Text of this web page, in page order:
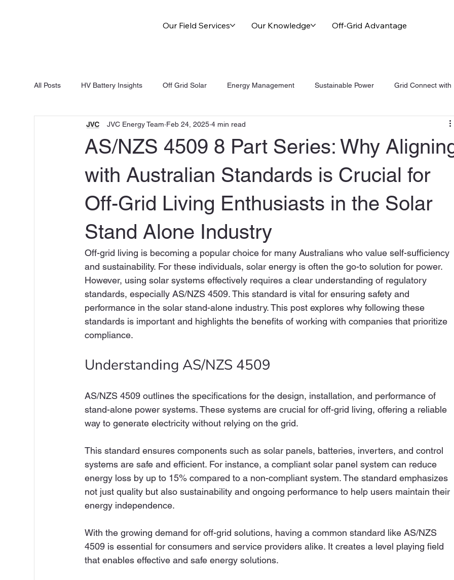
Our Field Services Our Knowledge Off-Grid Advantage
All Posts HV Battery Insights Off Grid Solar Energy Management Sustainable Power Grid Connect
NSW Battery Rebate Solar and Battery Fringe Of Grid Solutions
AS/NZS 4509 8 Part Series: Why
with Australian Standards is Crucial for
Off-Grid Living Enthusiasts in the Solar
Stand Alone Industry
JVC Energy Team Feb 24, 2025 4 min read
Off-grid living is becoming a popular choice for many Australians who value self-sufficiency
and sustainability. For these individuals, solar energy is often the go-to solution for power.
However, using solar systems effectively requires a clear understanding of regulatory
standards, especially AS/NZS 4509. This standard is vital for ensuring safety and
performance in the solar stand-alone industry. This post explores why following these
standards is important and highlights the benefits of working with companies that prioritize
compliance.
Understanding AS/NZS 4509
AS/NZS 4509 outlines the specifications for the design, installation, and performance of
stand-alone power systems. These systems are crucial for off-grid living, offering a reliable
way to generate electricity without relying on the grid.
This standard ensures components such as solar panels, batteries, inverters, and control
systems are safe and efficient. For instance, a compliant solar panel system can reduce
energy loss by up to 15% compared to a non-compliant system. The standard emphasizes
not just quality but also sustainability and ongoing performance to help users maintain their
energy independence.
With the growing demand for off-grid solutions, having a common standard like AS/NZS
4509 is essential for consumers and service providers alike. It creates a level playing field
that enables effective and safe energy solutions.